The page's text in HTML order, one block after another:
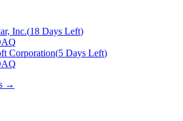
Inc.(18 Days Left)
Corporation(5 Days Left)
→